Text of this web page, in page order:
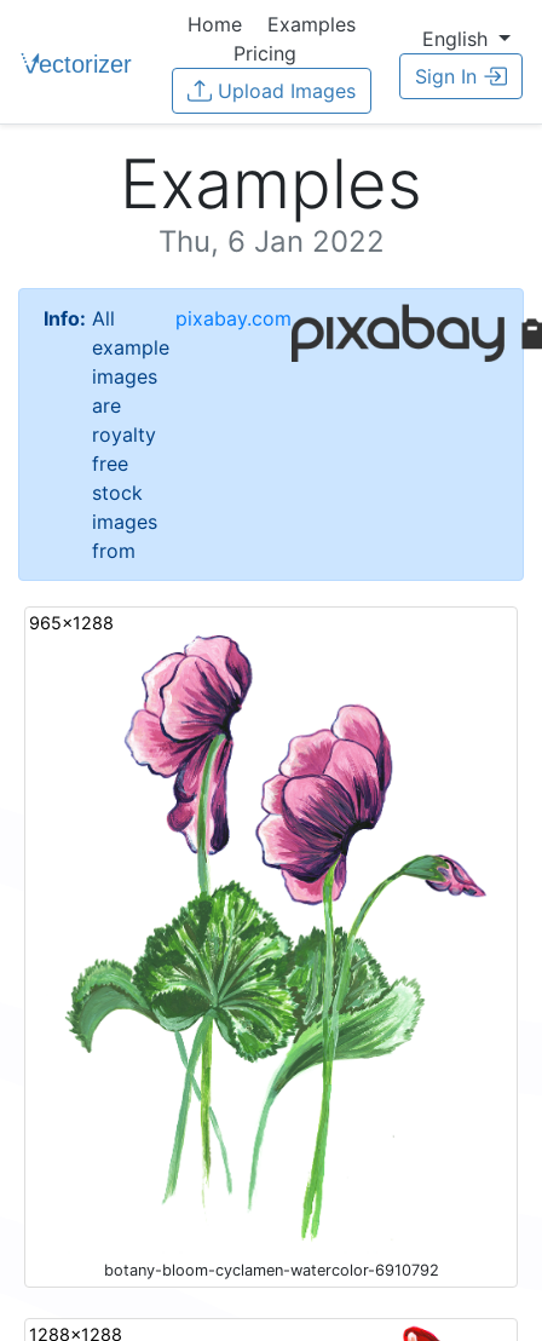
Home
Examples
Pricing
Upload Images
English
Sign In
Examples
Thu, 6 Jan 2022
Info: All
example
images
are
royalty
free
stock
images
from
pixabay.com
965x1288
botany-bloom-cyclamen-watercolor-6910792
1288x1288